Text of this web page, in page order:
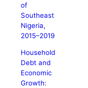
of
Southeast
Nigeria,
2015–2019
Household
Debt and
Economic
Growth: